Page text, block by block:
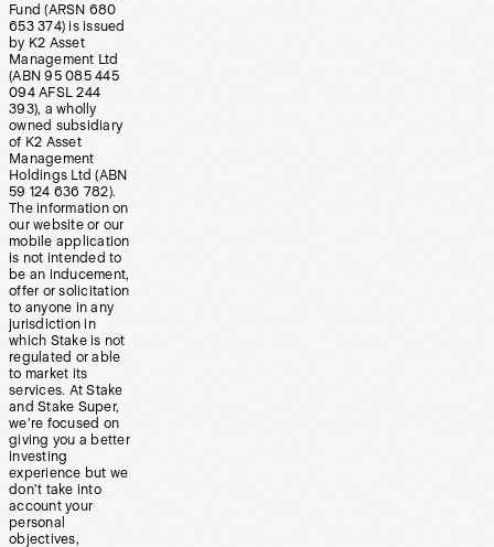
Fund (ARSN 680
653 374) is issued
by K2 Asset
Management Ltd
(ABN 95 085 445
094 AFSL 244
393), a wholly
owned subsidiary
of K2 Asset
Management
Holdings Ltd (ABN
59 124 636 782).
The information on
our website or our
mobile application
is not intended to
be an inducement,
offer or solicitation
to anyone in any
jurisdiction in
which Stake is not
regulated or able
to market its
services. At Stake
and Stake Super,
we’re focused on
giving you a better
investing
experience but we
don’t take into
account your
personal
objectives,